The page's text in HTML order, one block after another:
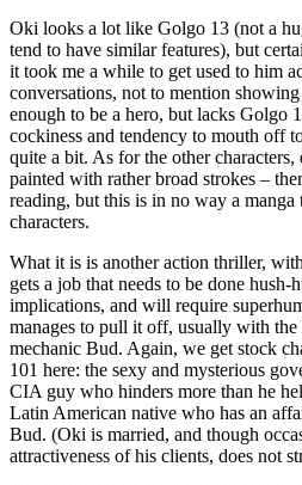
Oki looks a lot like Golgo 13 (not a
tend to have similar features), but
it took me a while to get used to him
conversations, not to mention
enough to be a hero, but lacks Golgo
cockiness and tendency to mouth off
quite a bit. As for the other
painted with rather broad strokes –
reading, but this is in no way a manga
characters.
What it is is another action thriller,
gets a job that needs to be done hush-
implications, and will require
manages to pull it off, usually with
mechanic Bud. Again, we get stock
101 here: the sexy and mysterious
CIA guy who hinders more than he
Latin American native who has an
Bud. (Oki is married, and though
attractiveness of his clients, does not